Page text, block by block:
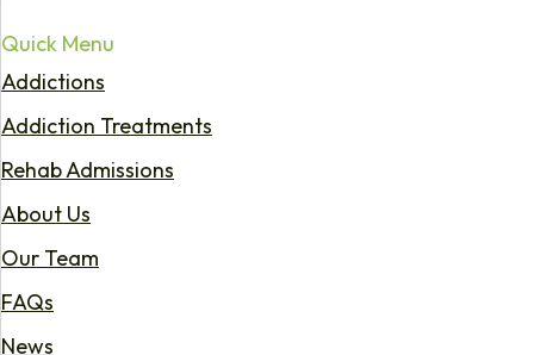
Quick Menu
Addictions
Addiction Treatments
Rehab Admissions
About Us
Our Team
FAQs
News